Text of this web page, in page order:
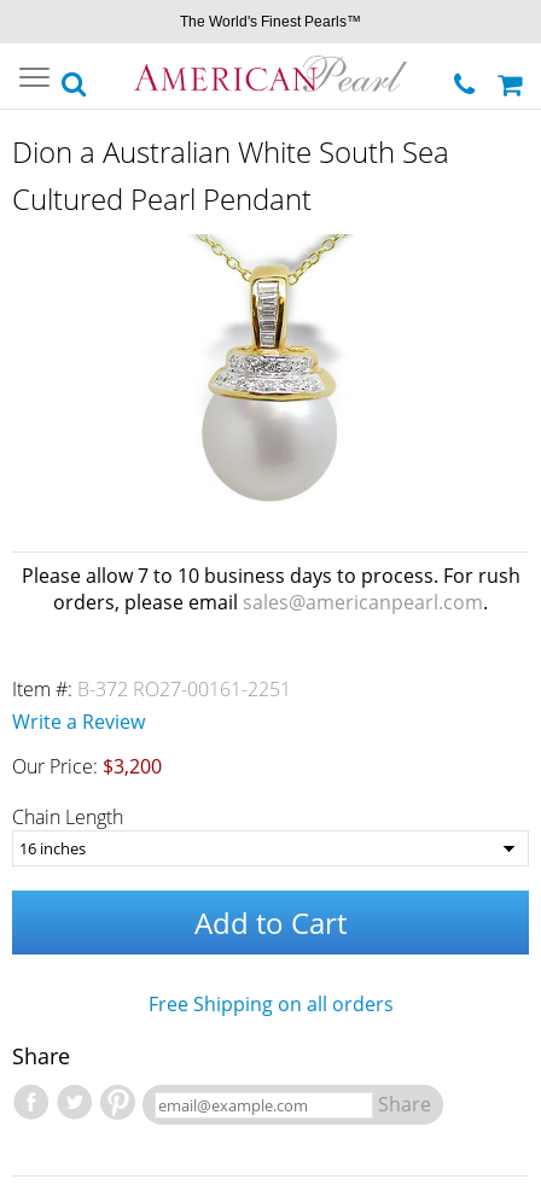
The World's Finest Pearls™
Toggle
navigation
Dion a Australian White South Sea
Cultured Pearl Pendant
Please allow 7 to 10 business days to process. For rush
orders, please email sales@americanpearl.com.
Item #: B-372 RO27-00161-2251
Write a Review
Our Price: $3,200
Chain Length
Add to Cart
Free Shipping on all orders
Share
Share